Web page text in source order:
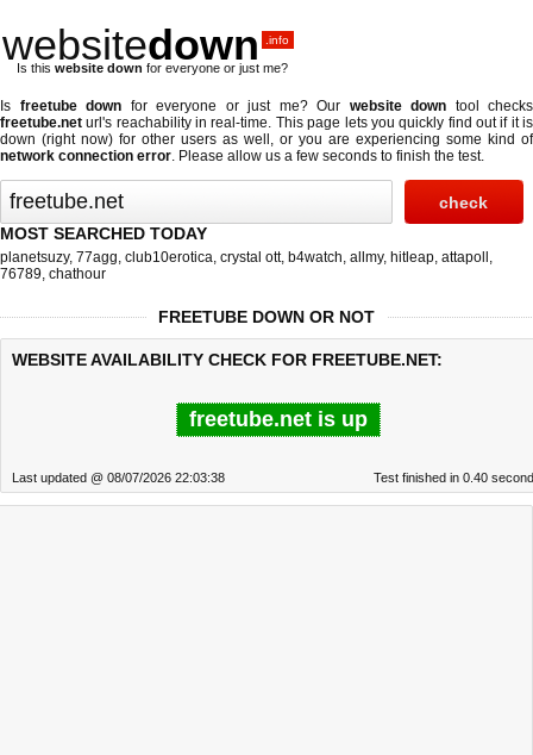
websitedown .info
Is this website down for everyone or just me?
Is freetube down for everyone or just me? Our website down tool checks
freetube.net url's reachability in real-time. This page lets you quickly find out if it is
down (right now) for other users as well, or you are experiencing some kind of
network connection error. Please allow us a few seconds to finish the test.
MOST SEARCHED TODAY
planetsuzy, 77agg, club10erotica, crystal ott, b4watch, allmy, hitleap, attapoll ,
76789, chathour
FREETUBE DOWN OR NOT
WEBSITE AVAILABILITY CHECK FOR FREETUBE.NET:
freetube.net is up
Last updated @ 08/07/2026 22:03:38 Test finished in 0.40